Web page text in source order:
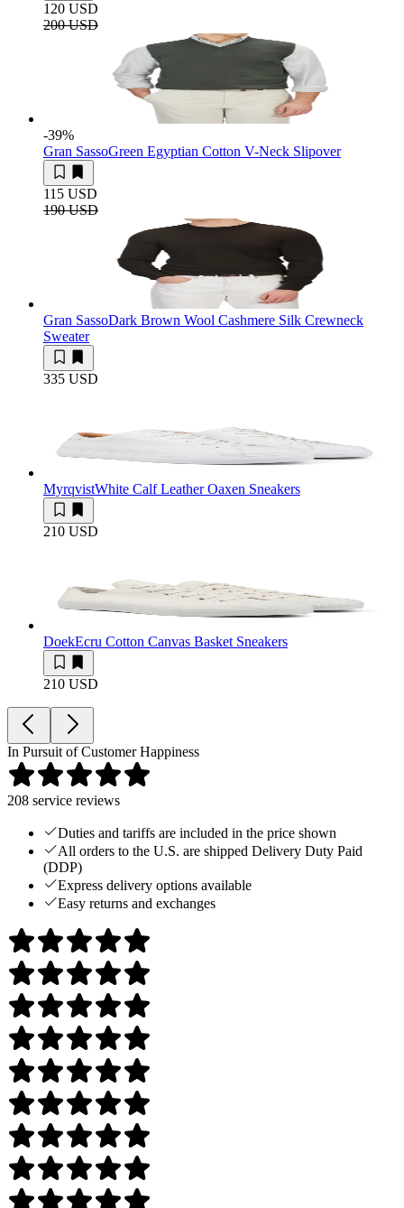
120 USD
200 USD
-39%
Gran SassoGreen Egyptian Cotton V-Neck Slipover
115 USD
190 USD
Gran SassoDark Brown Wool Cashmere Silk Crewneck
Sweater
335 USD
MyrqvistWhite Calf Leather Oaxen Sneakers
210 USD
DoekEcru Cotton Canvas Basket Sneakers
210 USD
In Pursuit of Customer Happiness
208 service reviews
Duties and tariffs are included in the price shown
All orders to the U.S. are shipped Delivery Duty Paid
(DDP)
Express delivery options available
Easy returns and exchanges